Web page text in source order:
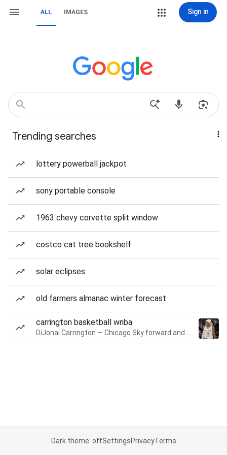
ALL IMAGES Sign in
Trending searches
lottery powerball jackpot
sony portable console
1963 chevy corvette split window
costco cat tree bookshelf
solar eclipses
old farmers almanac winter forecast
carrington basketball wnba
Dark theme: offSettingsPrivacyTerms